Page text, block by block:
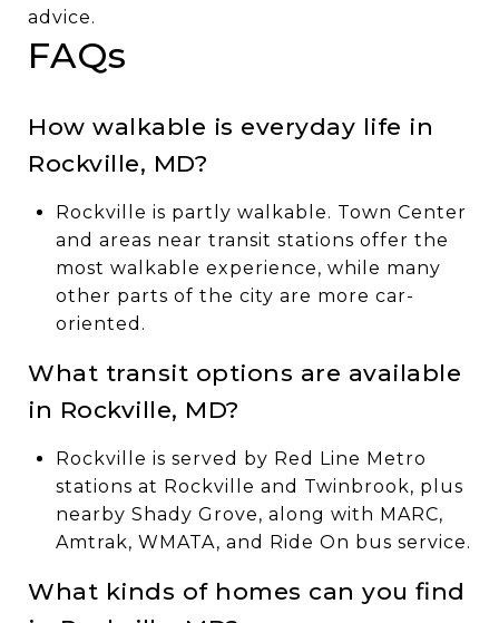
advice.
FAQs
How walkable is everyday life in
Rockville, MD?
Rockville is partly walkable. Town Center
and areas near transit stations offer the
most walkable experience, while many
other parts of the city are more car-
oriented.
What transit options are available
in Rockville, MD?
Rockville is served by Red Line Metro
stations at Rockville and Twinbrook, plus
nearby Shady Grove, along with MARC,
Amtrak, WMATA, and Ride On bus service.
What kinds of homes can you find